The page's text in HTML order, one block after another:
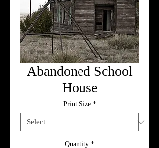
Abandoned School
House
Print Size *
Quantity *